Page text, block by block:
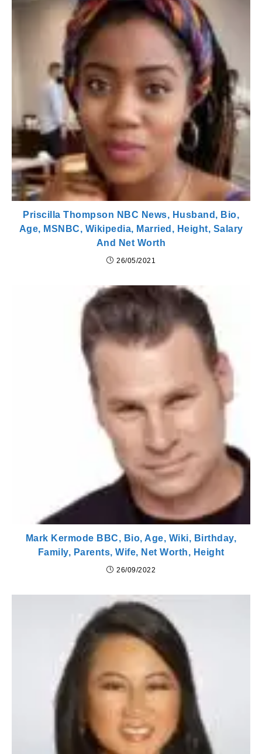
Priscilla Thompson NBC News, Husband, Bio,
Age, MSNBC, Wikipedia, Married, Height, Salary
And Net Worth
26/05/2021
Mark Kermode BBC, Bio, Age, Wiki, Birthday,
Family, Parents, Wife, Net Worth, Height
26/09/2022